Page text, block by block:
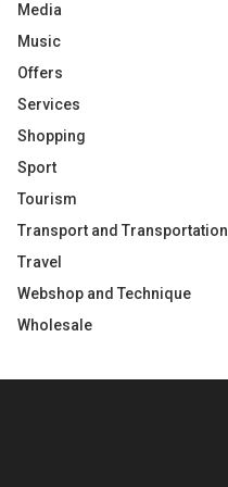
Media
Music
Offers
Services
Shopping
Sport
Tourism
Transport and Transportation
Travel
Webshop and Technique
Wholesale